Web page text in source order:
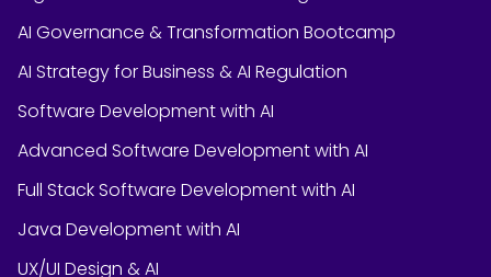
AI Governance & Transformation Bootcamp
AI Strategy for Business & AI Regulation
Software Development with AI
Advanced Software Development with AI
Full Stack Software Development with AI
Java Development with AI
UX/UI Design & AI